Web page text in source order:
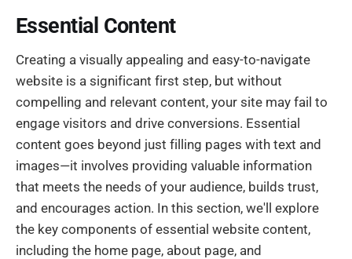
Essential Content
Creating a visually appealing and easy-to-navigate
website is a significant first step, but without
compelling and relevant content, your site may fail to
engage visitors and drive conversions. Essential
content goes beyond just filling pages with text and
images—it involves providing valuable information
that meets the needs of your audience, builds trust,
and encourages action. In this section, we'll explore
the key components of essential website content,
including the home page, about page, and